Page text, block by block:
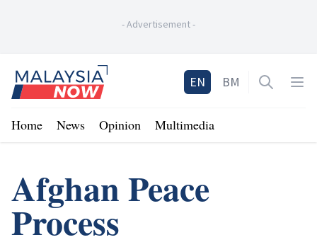
-Advertisement-
Home
EN BM Open
Home News Opinion Multimedia
Afghan Peace
Process